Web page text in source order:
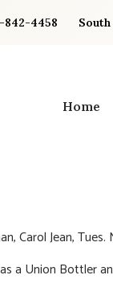
842-4458
Home
Carol Jean,
a Union Bottler